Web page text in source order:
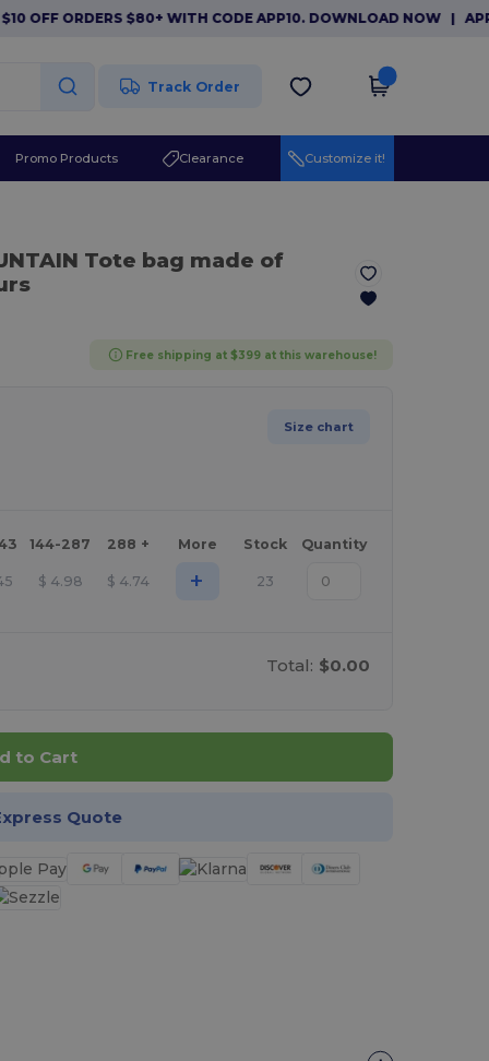
ORDERS $80+ WITH CODE APP10. DOWNLOAD NOW|APP
Track Order
Promo Products Clearance Customize it!
Tote bag made of
Free shipping at $399 at this warehouse!
Size chart
144-287 288 + More Stock Quantity
$ 4.98 $ 4.74 + 23
Total: $0.00
to Cart
Quote